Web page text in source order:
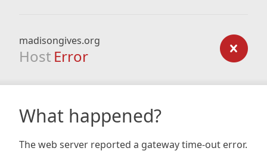
madisongives.org
Host Error
What happened?
The web server reported a gateway time-out error.